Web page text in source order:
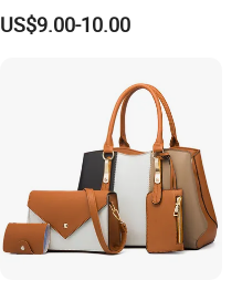
Shoulder Bag Women's
Pleated Handbags
US$9.00-10.00